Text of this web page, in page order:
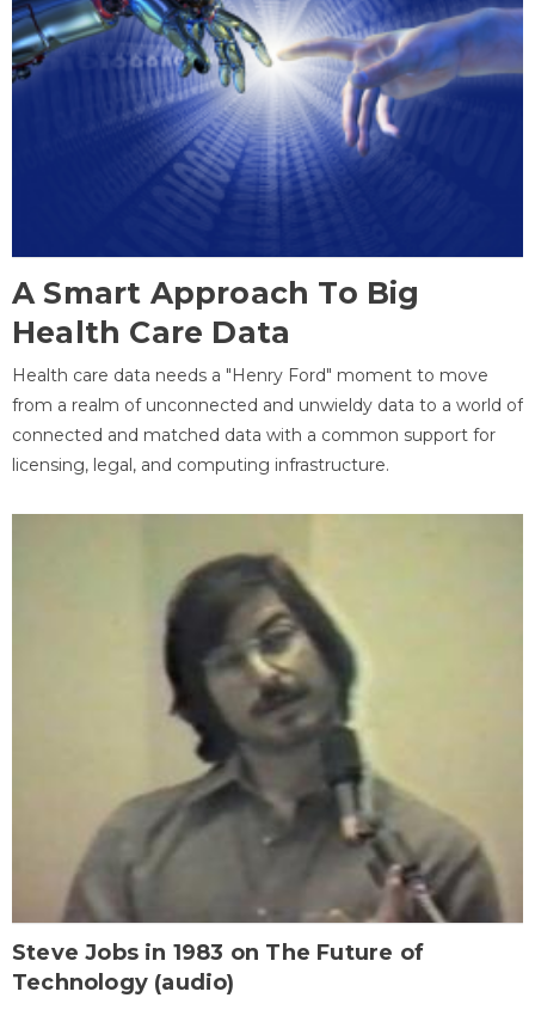
A Smart Approach To Big
Health Care Data
Health care data needs a "Henry Ford" moment to move
from a realm of unconnected and unwieldy data to a world of
connected and matched data with a common support for
licensing, legal, and computing infrastructure.
Steve Jobs in 1983 on The Future of
Technology (audio)